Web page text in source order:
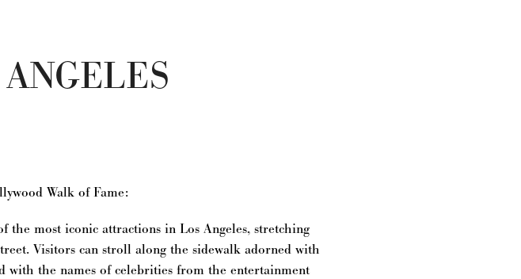
Walk of Fame:
the most iconic attractions in Los Angeles, stretching
Visitors can stroll along the sidewalk adorned with
with the names of celebrities from the entertainment